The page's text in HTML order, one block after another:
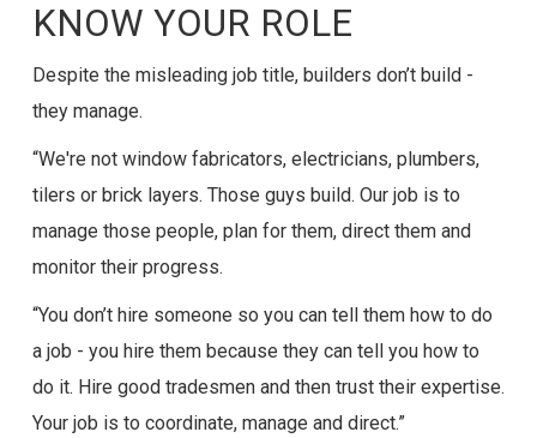
KNOW YOUR ROLE
Despite the misleading job title, builders don’t build -
they manage.
“We're not window fabricators, electricians, plumbers,
tilers or brick layers. Those guys build. Our job is to
manage those people, plan for them, direct them and
monitor their progress.
“You don’t hire someone so you can tell them how to do
a job - you hire them because they can tell you how to
do it. Hire good tradesmen and then trust their expertise.
Your job is to coordinate, manage and direct.”